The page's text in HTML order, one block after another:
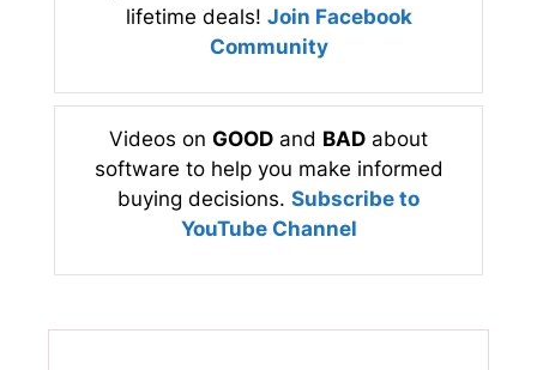
lifetime deals! Join Facebook
Community
Videos on GOOD and BAD about
software to help you make informed
buying decisions. Subscribe to
YouTube Channel